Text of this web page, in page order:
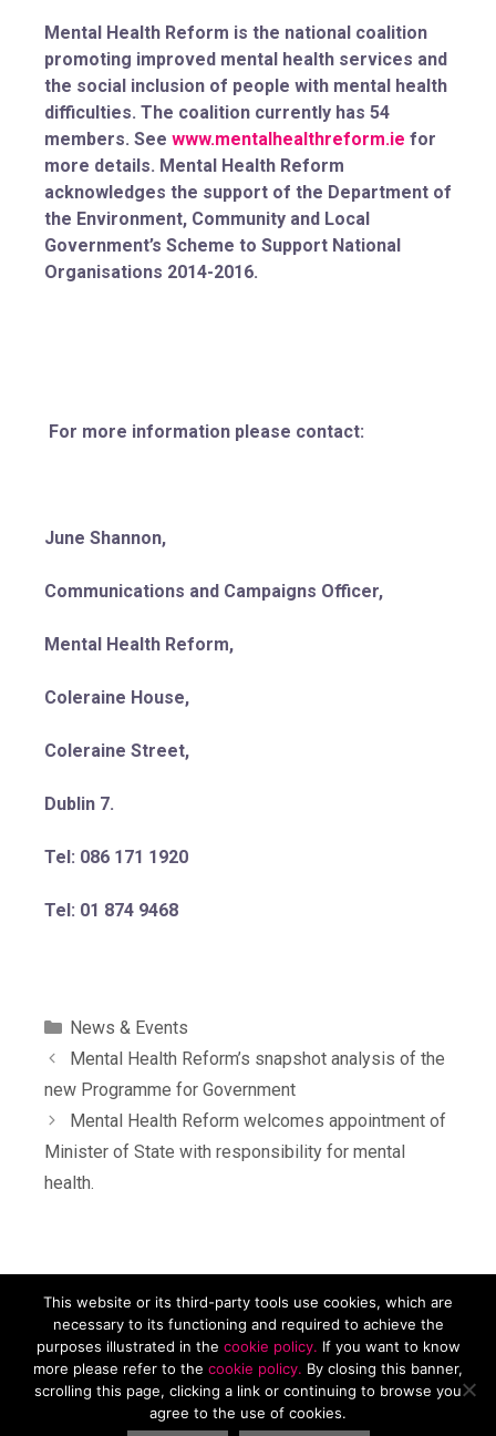
Mental Health Reform is the national coalition
promoting improved mental health services and
the social inclusion of people with mental health
difficulties. The coalition currently has 54
members. See www.mentalhealthreform.ie for
more details. Mental Health Reform
acknowledges the support of the Department of
the Environment, Community and Local
Government’s Scheme to Support National
Organisations 2014-2016.
For more information please contact:
June Shannon,
Communications and Campaigns Officer,
Mental Health Reform,
Coleraine House,
Coleraine Street,
Dublin 7.
Tel: 086 171 1920
Tel: 01 874 9468
News & Events
Mental Health Reform’s snapshot analysis of the
new Programme for Government
Mental Health Reform welcomes appointment of
Minister of State with responsibility for mental
health.
Mental Health Reform, Carmichael House, 4 Brunswick St N,
Dublin, D07 RHA8. Tel. 01 874 9468 Email
info@mentalhealthreform.ie
Cookies Policy| Charity Number 19958. RCN
This website or its third-party tools use cookies, which are
necessary to its functioning and required to achieve the
purposes illustrated in the cookie policy. If you want to know
more please refer to the cookie policy. By closing this banner,
scrolling this page, clicking a link or continuing to browse you
agree to the use of cookies.